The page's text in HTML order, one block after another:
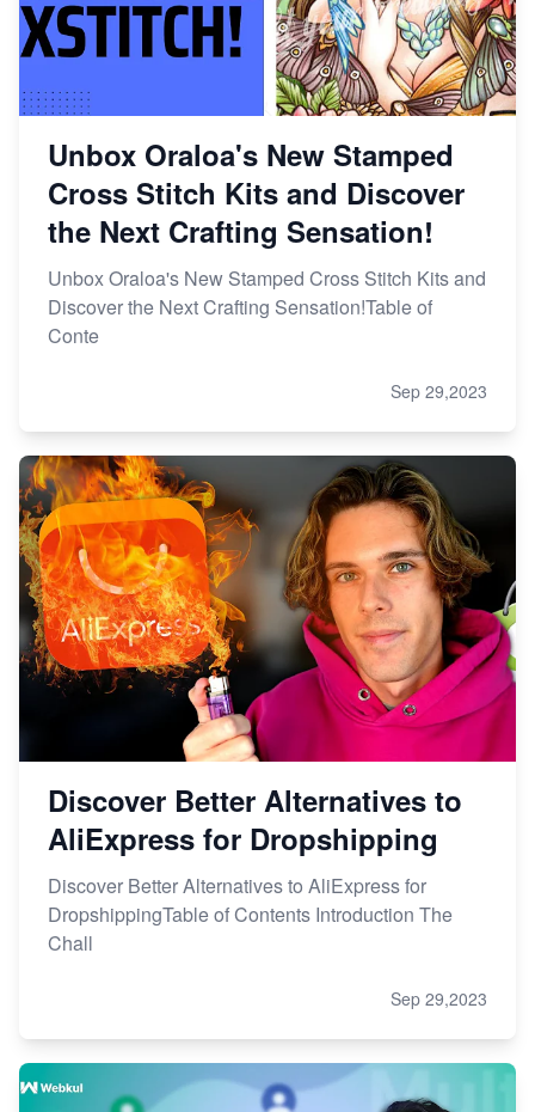
Unbox Oraloa's New Stamped
Cross Stitch Kits and Discover
the Next Crafting Sensation!
Unbox Oraloa's New Stamped Cross Stitch Kits and
Discover the Next Crafting Sensation!Table of
Conte
Sep 29,2023
Discover Better Alternatives to
AliExpress for Dropshipping
Discover Better Alternatives to AliExpress for
DropshippingTable of Contents Introduction The
Chall
Sep 29,2023